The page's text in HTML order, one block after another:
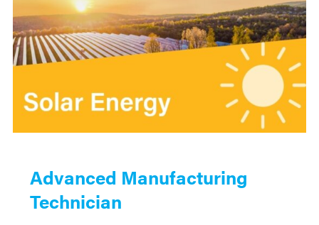
Advanced Manufacturing
Technician